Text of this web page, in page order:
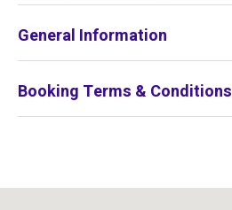
General Information
Booking Terms & Conditions